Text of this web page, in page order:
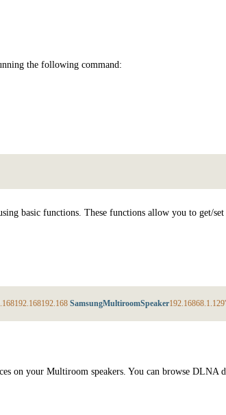
the following command:
basic functions. These functions allow you to get/set
192.168192.168 SamsungMultiroomSpeaker192.16868.1.129
your Multiroom speakers. You can browse DLNA